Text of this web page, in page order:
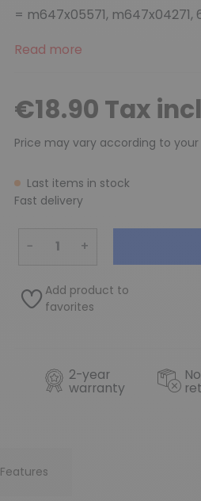
= m647x05571, m647x04271,
Read more
€18.90 Tax
Price may vary according to your
Last items in stock
Fast delivery
− +
Add product to
favorites
2-year
warranty
Features